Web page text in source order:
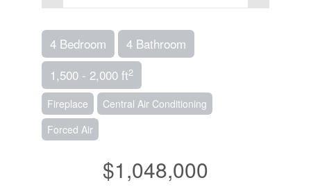
4 Bedroom
4 Bathroom
1,500 - 2,000 ft2
Fireplace
Central Air Conditioning
Forced Air
$1,048,000